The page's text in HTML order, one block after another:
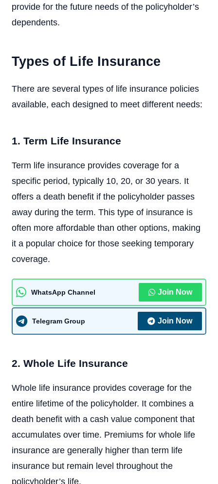
provide for the future needs of the policyholder’s
dependents.
Types of Life Insurance
There are several types of life insurance policies
available, each designed to meet different needs:
1. Term Life Insurance
Term life insurance provides coverage for a
specific period, typically 10, 20, or 30 years. It
offers a death benefit if the policyholder passes
away during the term. This type of insurance is
often more affordable than other options, making
it a popular choice for those seeking temporary
coverage.
WhatsApp Channel Join Now
Telegram Group Join Now
2. Whole Life Insurance
Whole life insurance provides coverage for the
entire lifetime of the policyholder. It combines a
death benefit with a cash value component that
accumulates over time. Premiums for whole life
insurance are generally higher than term life
insurance but remain level throughout the
policyholder’s life.